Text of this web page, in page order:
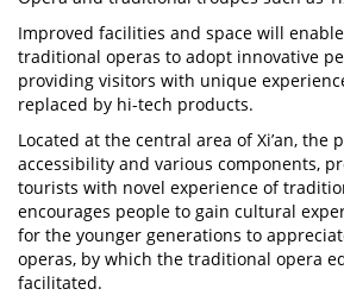
Improved facilities and space will
traditional operas to adopt innovative
providing visitors with unique
replaced by hi-tech products.
Located at the central area of Xi’an, the
accessibility and various components,
tourists with novel experience of
encourages people to gain cultural
for the younger generations to
operas, by which the traditional opera
facilitated.